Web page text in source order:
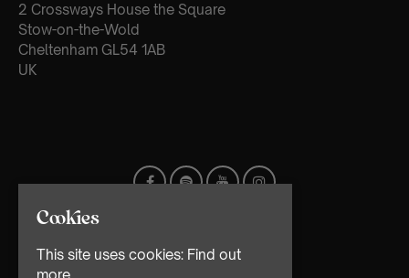
2 Crossways House the Square
Stow-on-the-Wold
Cheltenham GL54 1AB
UK
Cookies
This site uses cookies: Find out